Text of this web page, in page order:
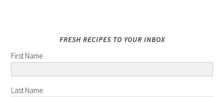
FRESH RECIPES TO YOUR INBOX
First Name
Last Name